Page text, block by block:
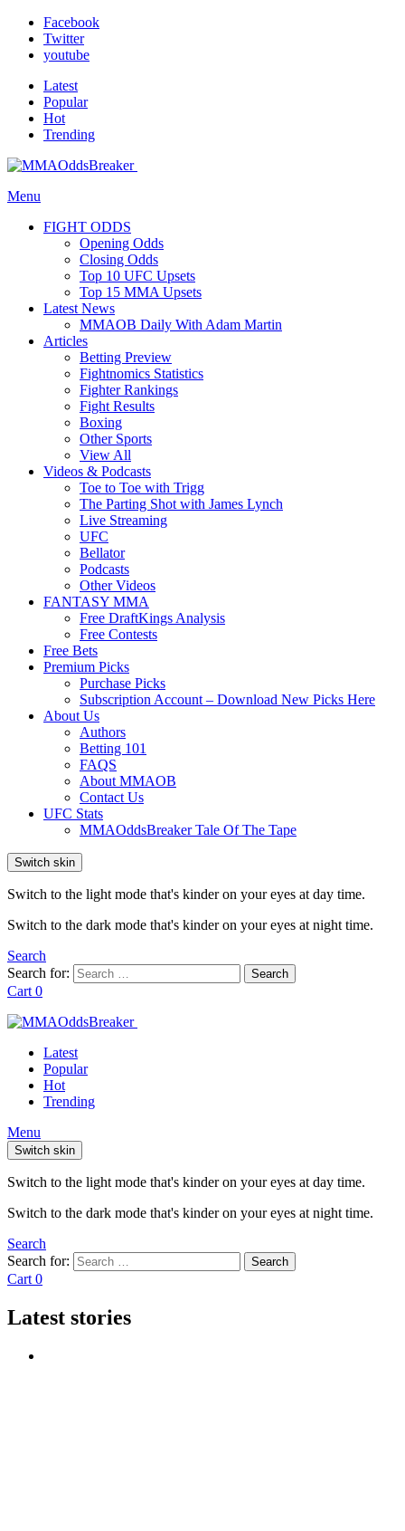
Facebook
Twitter
youtube
Latest
Popular
Hot
Trending
Menu
FIGHT ODDS
Opening Odds
Closing Odds
Top 10 UFC Upsets
Top 15 MMA Upsets
Latest News
MMAOB Daily With Adam Martin
Articles
Betting Preview
Fightnomics Statistics
Fighter Rankings
Fight Results
Boxing
Other Sports
View All
Videos & Podcasts
Toe to Toe with Trigg
The Parting Shot with James Lynch
Live Streaming
UFC
Bellator
Podcasts
Other Videos
FANTASY MMA
Free DraftKings Analysis
Free Contests
Free Bets
Premium Picks
Purchase Picks
Subscription Account – Download New Picks Here
About Us
Authors
Betting 101
FAQS
About MMAOB
Contact Us
UFC Stats
MMAOddsBreaker Tale Of The Tape
Switch skin
Switch to the light mode that's kinder on your eyes at day time.
Switch to the dark mode that's kinder on your eyes at night time.
Search
Search for:
Search
Cart 0
Latest
Popular
Hot
Trending
Menu
Switch skin
Switch to the light mode that's kinder on your eyes at day time.
Switch to the dark mode that's kinder on your eyes at night time.
Search
Search for:
Search
Cart 0
Latest stories